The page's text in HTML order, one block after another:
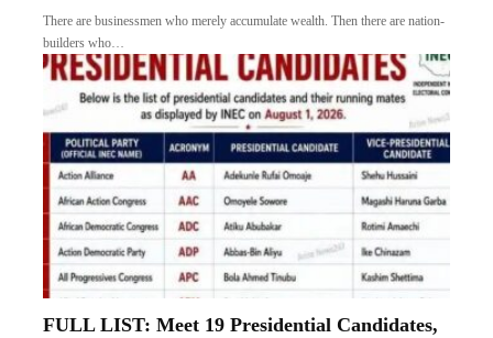
There are businessmen who merely accumulate wealth. Then there are nation-
builders who…
FULL LIST: Meet 19 Presidential Candidates,